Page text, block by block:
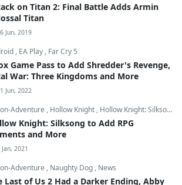
on Titan 2: Final Battle Adds Armin
Titan
Jun, 2019
, EA Play , Far Cry 5
Game Pass to Add Shredder's Revenge,
War: Three Kingdoms and More
Jun, 2022
Adventure , Hollow Knight , Hollow Knight: Silksong
Knight: Silksong to Add RPG
and More
Jan, 2021
Adventure , Naughty Dog , News
Last of Us 2 Had a Darker Ending, Abby